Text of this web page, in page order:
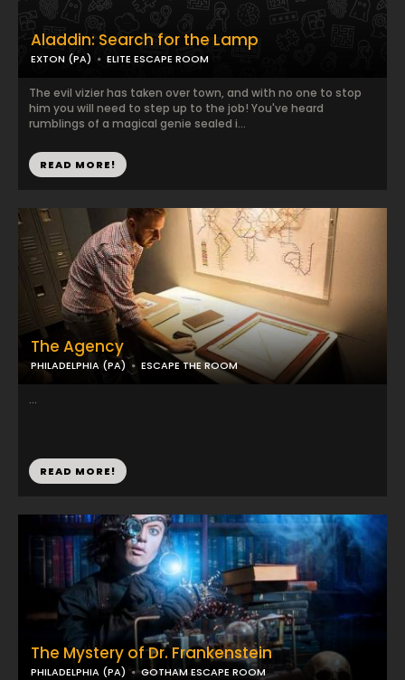
Aladdin: Search for the Lamp
EXTON (PA) ELITE ESCAPE ROOM
The evil vizier has taken over town, and with no one to stop
him you will need to step up to the job! You've heard
rumblings of a magical genie sealed i...
READ MORE!
The Agency
PHILADELPHIA (PA) ESCAPE THE ROOM
...
READ MORE!
The Mystery of Dr. Frankenstein
PHILADELPHIA (PA) GOTHAM ESCAPE ROOM